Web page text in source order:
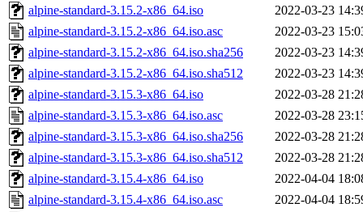
alpine-standard-3.15.2-x86_64.iso
2022-03-23
alpine-standard-3.15.2-x86_64.iso.asc
2022-03-23
alpine-standard-3.15.2-x86_64.iso.sha256
2022-03-23
alpine-standard-3.15.2-x86_64.iso.sha512
2022-03-23
alpine-standard-3.15.3-x86_64.iso
2022-03-28
alpine-standard-3.15.3-x86_64.iso.asc
2022-03-28
alpine-standard-3.15.3-x86_64.iso.sha256
2022-03-28
alpine-standard-3.15.3-x86_64.iso.sha512
2022-03-28
alpine-standard-3.15.4-x86_64.iso
2022-04-04
alpine-standard-3.15.4-x86_64.iso.asc
2022-04-04